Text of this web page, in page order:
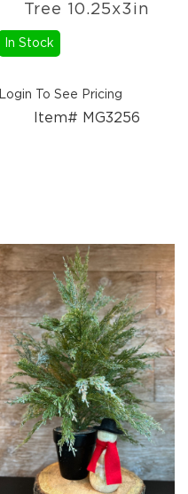
Tree 10.25x3in
In Stock
Login To See Pricing
Item# MG3256